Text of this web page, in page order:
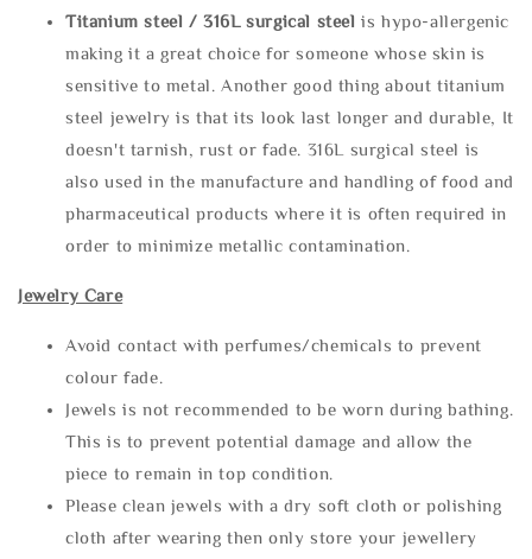
Titanium steel / 316L surgical steel is hypo-allergenic
making it a great choice for someone whose skin is
sensitive to metal. Another good thing about titanium
steel jewelry is that its look last longer and durable, It
doesn't tarnish, rust or fade. 316L surgical steel is
also used in the manufacture and handling of food and
pharmaceutical products where it is often required in
order to minimize metallic contamination.
Jewelry Care
Avoid contact with perfumes/chemicals to prevent
colour fade.
Jewels is not recommended to be worn during bathing.
This is to prevent potential damage and allow the
piece to remain in top condition.
Please clean jewels with a dry soft cloth or polishing
cloth after wearing then only store your jewellery